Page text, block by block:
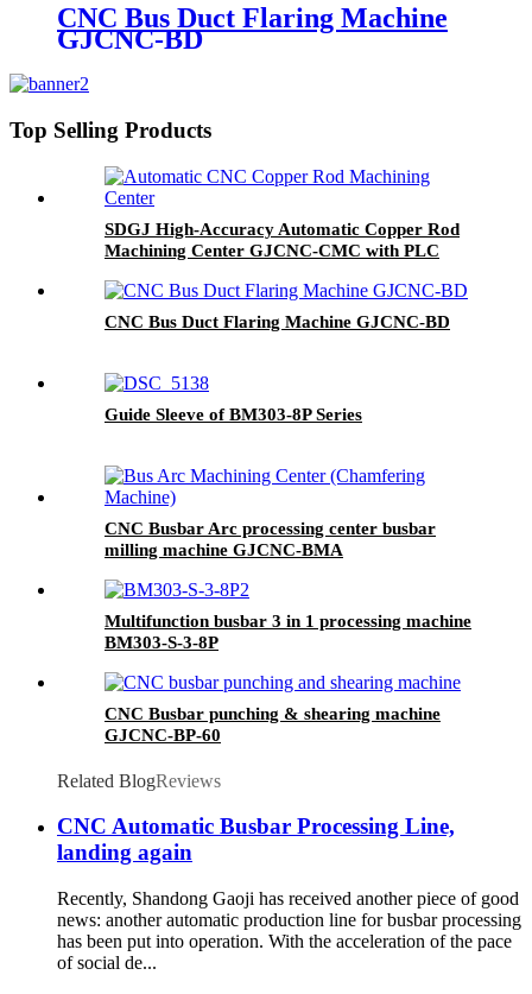
CNC Bus Duct Flaring Machine
GJCNC-BD
Top Selling Products
SDGJ High-Accuracy Automatic Copper Rod
Machining Center GJCNC-CMC with PLC
CNC Bus Duct Flaring Machine GJCNC-BD
Guide Sleeve of BM303-8P Series
CNC Busbar Arc processing center busbar
milling machine GJCNC-BMA
Multifunction busbar 3 in 1 processing machine
BM303-S-3-8P
CNC Busbar punching & shearing machine
GJCNC-BP-60
Related BlogReviews
CNC Automatic Busbar Processing Line,
landing again
Recently, Shandong Gaoji has received another piece of good
news: another automatic production line for busbar processing
has been put into operation. With the acceleration of the pace
of social de...